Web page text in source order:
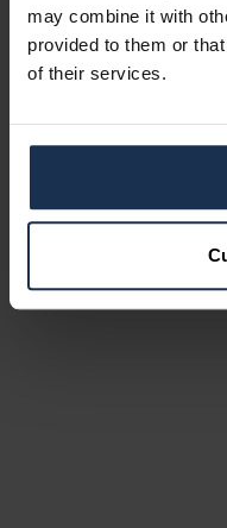
may combine it with
provided to them or
of their services.